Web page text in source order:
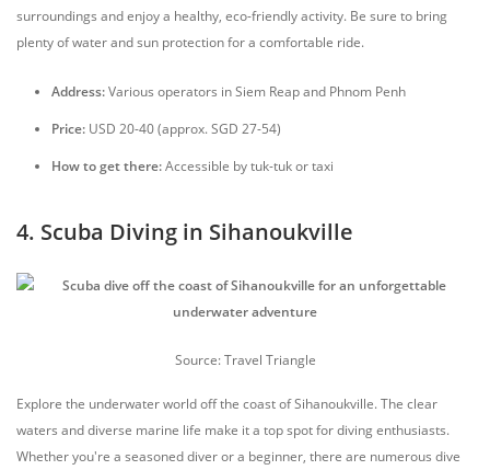
surroundings and enjoy a healthy, eco-friendly activity. Be sure to bring
plenty of water and sun protection for a comfortable ride.
Address:Various operators in Siem Reap and Phnom Penh
Price: USD 20-40 (approx. SGD 27-54)
How to get there:Accessible by tuk-tuk or taxi
4. Scuba Diving in Sihanoukville
Source: Travel Triangle
Explore the underwater world off the coast of Sihanoukville. The clear
waters and diverse marine life make it a top spot for diving enthusiasts.
Whether you're a seasoned diver or a beginner, there are numerous dive